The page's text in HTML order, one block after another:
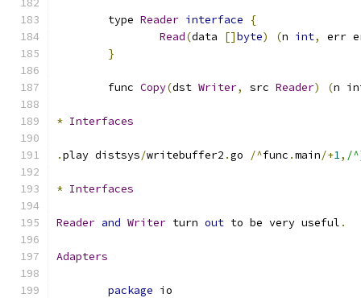
	type
Reader interface
{
Read(data []byte) (n int,
err
}
	func
Copy(dst Writer, src Reader) (n
* Interfaces
.play distsys/writebuffer2 .go /^func .main/+1, /
* Interfaces
Reader and Writer turn out to be very useful .
Adapters
package io